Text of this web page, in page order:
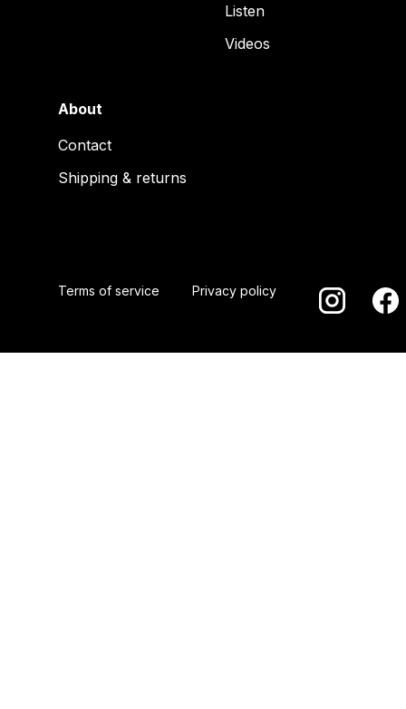
Listen
Videos
About
Contact
Shipping & returns
Terms of service Privacy policy